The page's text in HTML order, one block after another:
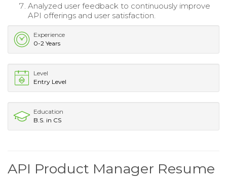
Analyzed user feedback to continuously improve
API offerings and user satisfaction.
Experience
0-2 Years
Level
Entry Level
Education
B.S. in CS
API Product Manager Resume